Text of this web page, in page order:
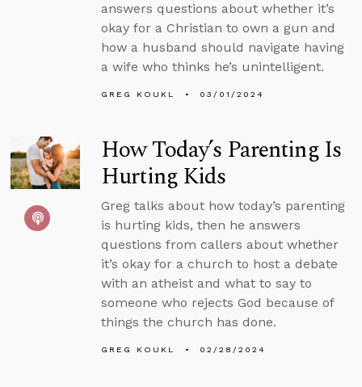
answers questions about whether it’s
okay for a Christian to own a gun and
how a husband should navigate having
a wife who thinks he’s unintelligent.
GREG KOUKL 03/01/2024
How Today’s Parenting Is
Hurting Kids
Greg talks about how today’s parenting
is hurting kids, then he answers
questions from callers about whether
it’s okay for a church to host a debate
with an atheist and what to say to
someone who rejects God because of
things the church has done.
GREG KOUKL 02/28/2024